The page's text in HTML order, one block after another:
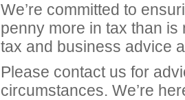
We’re committed to
penny more in tax than
tax and business advice
Please contact us for
circumstances. We’re